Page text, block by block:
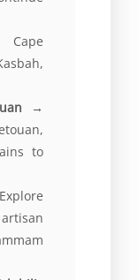
Cape
→
to